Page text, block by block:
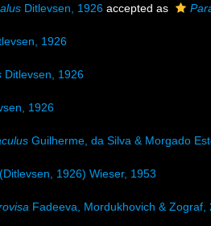
Ditlevsen, 1926 accepted as
1926
Ditlevsen, 1926
1926
Guilherme, da Silva & Morgado
(Ditlevsen, 1926) Wieser, 1953
Fadeeva, Mordukhovich & Zograf,